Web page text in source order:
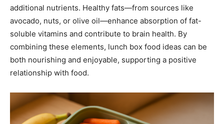
additional nutrients. Healthy fats—from sources like
avocado, nuts, or olive oil—enhance absorption of fat-
soluble vitamins and contribute to brain health. By
combining these elements, lunch box food ideas can be
both nourishing and enjoyable, supporting a positive
relationship with food.